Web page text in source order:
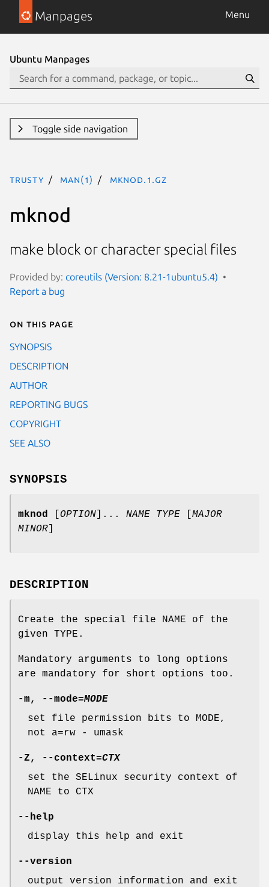
Manpages Menu
Ubuntu Manpages
Toggle side navigation
trusty man(1) mknod.1.gz
mknod
make block or character special files
Provided by: coreutils (Version: 8.21-1ubuntu5.4)
Report a bug
On this page
SYNOPSIS
DESCRIPTION
AUTHOR
REPORTING BUGS
COPYRIGHT
SEE ALSO
SYNOPSIS
mknod OPTION ]... NAME TYPE
MAJOR
MINOR
DESCRIPTION
Create the special file NAME of the
given TYPE.
Mandatory arguments to long options
are mandatory for short options too.
-m , --mode=MODE
set file permission bits to MODE,
not a=rw - umask
-Z , --context=CTX
set the SELinux security context of
NAME to CTX
--help
display this help and exit
--version
output version information and exit